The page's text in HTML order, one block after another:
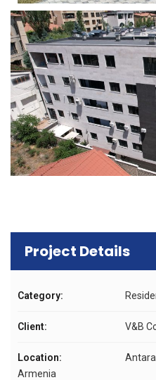
Project Details
Category:
Client: V&B
Location:
Armenia